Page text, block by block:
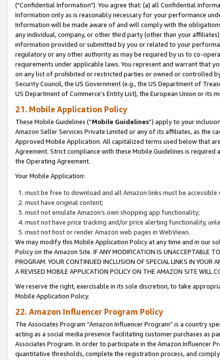
("Confidential Information"). You agree that: (a) all Confidential
Information only as is reasonably necessary for your performance
Information will be made aware of and will comply with the
any individual, company, or other third party (other than your
information provided or submitted by you or related to your
regulatory or any other authority as may be required by us to co-
requirements under applicable laws. You represent and warrant that
on any list of prohibited or restricted parties or owned or controlled
Security Council, the US Government (e.g., the US Department of
US Department of Commerce’s Entity List), the European Union or
21. Mobile Application Policy
These Mobile Guidelines (“Mobile Guidelines”) apply to your
Amazon Seller Services Private Limited or any of its affiliates, as the
Approved Mobile Application. All capitalized terms used below that
Agreement. Strict compliance with these Mobile Guidelines is
the Operating Agreement.
Your Mobile Application:
must be free to download and all Amazon links must be
must have original content;
must not emulate Amazon’s own shopping app functionality;
must not have price tracking and/or price alerting functionality,
must not host or render Amazon web pages in WebViews.
We may modify this Mobile Application Policy at any time and in our
Policy on the Amazon Site. IF ANY MODIFICATION IS UNACCEPTABLE
PROGRAM. YOUR CONTINUED INCLUSION OF SPECIAL LINKS IN
A REVISED MOBILE APPLICATION POLICY ON THE AMAZON SITE WILL
We reserve the right, exercisable in its sole discretion, to take
Mobile Application Policy.
22. Amazon Influencer Program Policy
The Associates Program “Amazon Influencer Program” is a country
acting as a social media presence facilitating customer purchases as
Associates Program. In order to participate in the Amazon Influencer
quantitative thresholds, complete the registration process, and